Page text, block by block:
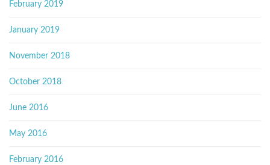
February 2019
January 2019
November 2018
October 2018
June 2016
May 2016
February 2016